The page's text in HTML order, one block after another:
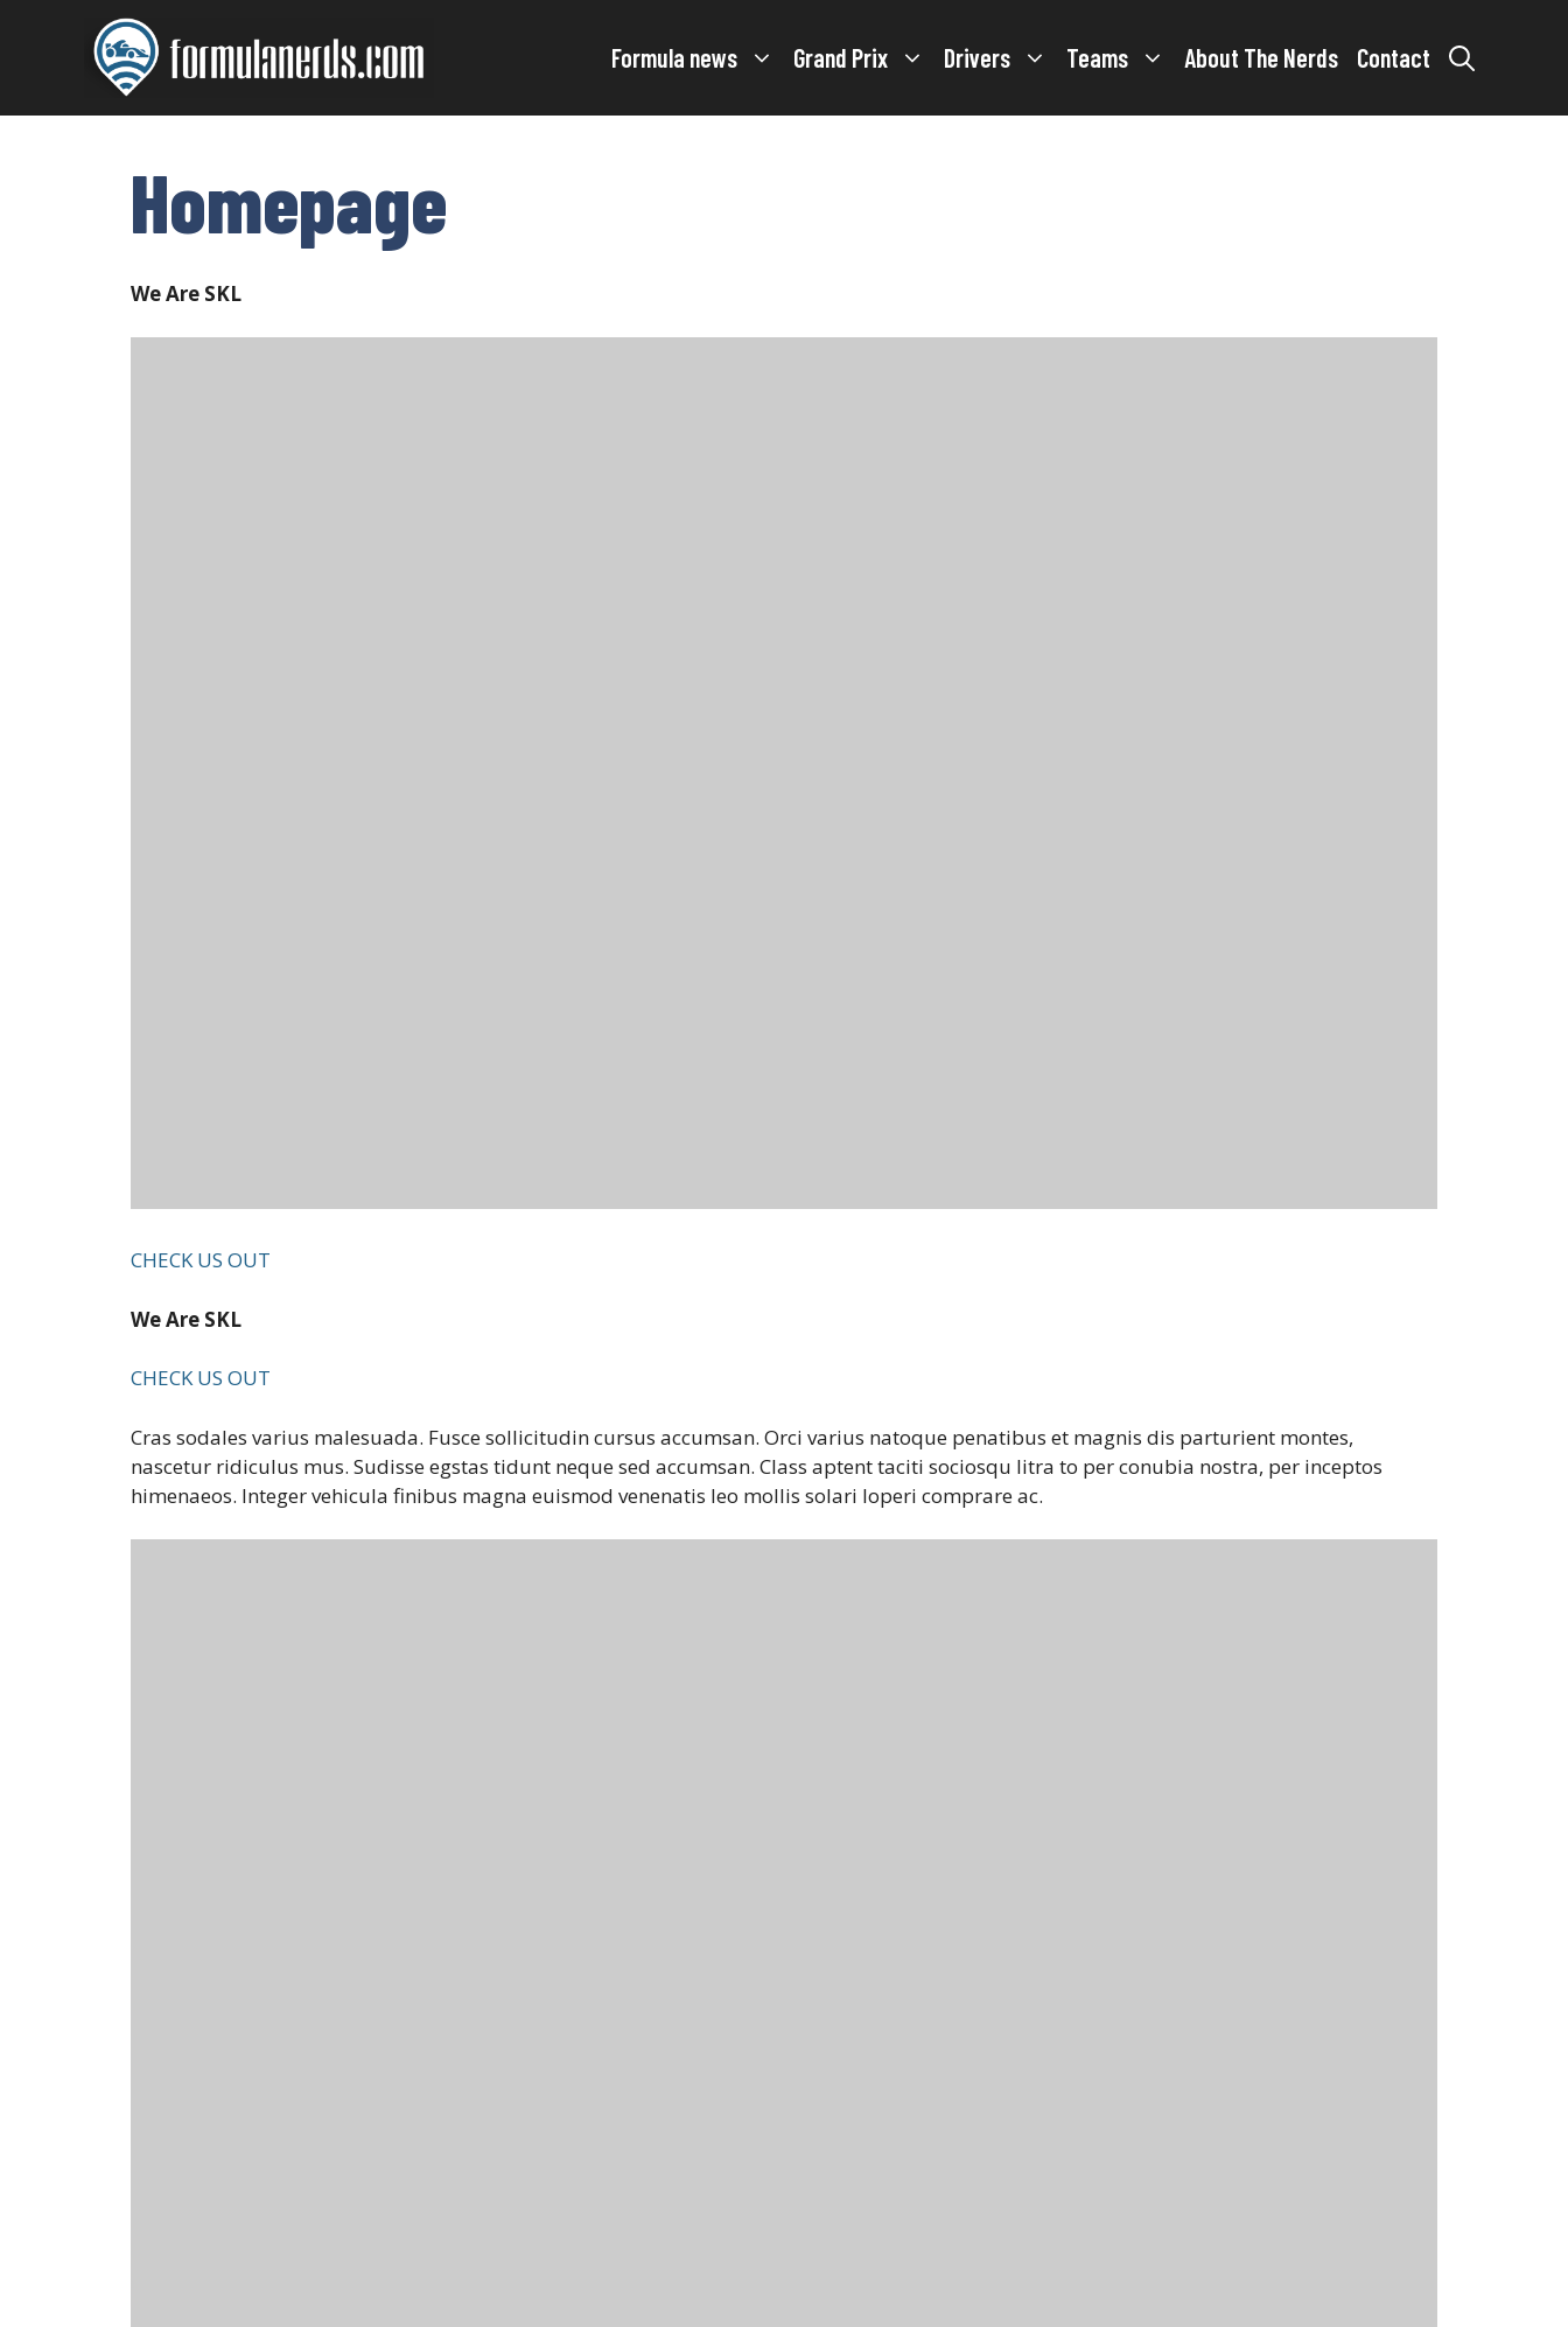
Formula news Grand Prix Drivers Teams About The Nerds Contact
Homepage
We Are SKL
CHECK US OUT
We Are SKL
CHECK US OUT
Cras sodales varius malesuada. Fusce sollicitudin cursus accumsan. Orci varius natoque penatibus et magnis dis parturient montes,
nascetur ridiculus mus. Sudisse egstas tidunt neque sed accumsan. Class aptent taciti sociosqu litra to per conubia nostra, per inceptos
himenaeos. Integer vehicula finibus magna euismod venenatis leo mollis solari loperi comprare ac.